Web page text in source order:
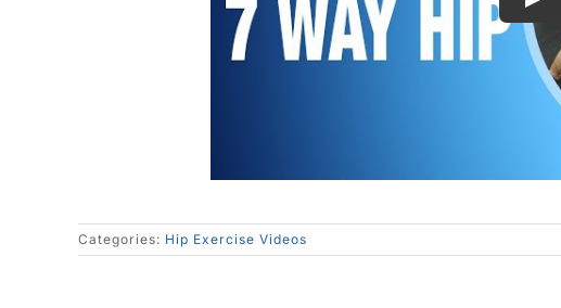
Categories: Hip Exercise Videos